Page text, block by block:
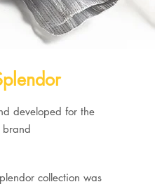
developed for the
brand
collection was